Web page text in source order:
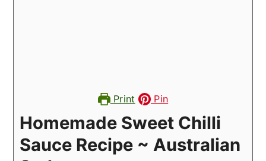
Print Pin
Homemade Sweet Chilli
Sauce Recipe ~ Australian